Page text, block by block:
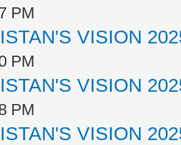
PM
VISION
PM
VISION
PM
VISION